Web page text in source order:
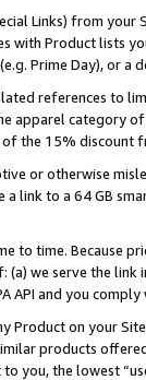
Links) from
with Product lists
Prime Day), or a
references to
apparel category
the 15% discount
or otherwise
link to a 64 GB
to time. Because
we serve the
API and you
Product on your
products
you, the lowest